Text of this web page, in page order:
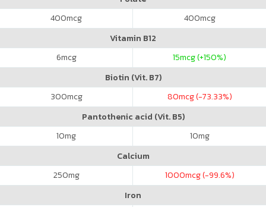
400mcg 400mcg
Vitamin B12
6mcg 15mcg (+150%)
Biotin (Vit. B7)
300mcg 80mcg (-73.33%)
Pantothenic acid (Vit. B5)
10mg 10mg
Calcium
250mg 1000mcg (-99.6%)
Iron